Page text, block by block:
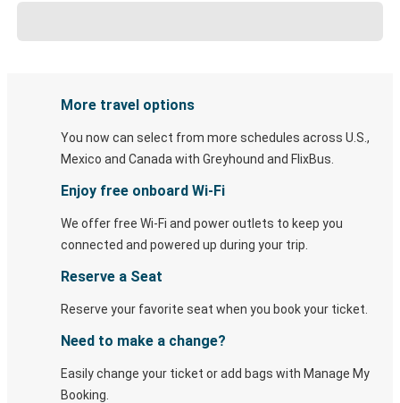
More travel options
You now can select from more schedules across U.S.,
Mexico and Canada with Greyhound and FlixBus.
Enjoy free onboard Wi-Fi
We offer free Wi-Fi and power outlets to keep you
connected and powered up during your trip.
Reserve a Seat
Reserve your favorite seat when you book your ticket.
Need to make a change?
Easily change your ticket or add bags with Manage My
Booking.